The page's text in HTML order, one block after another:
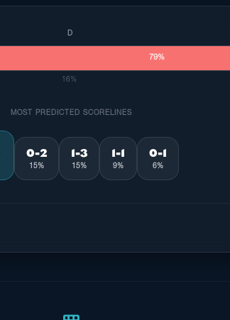
D
79%
16%
MOST PREDICTED SCORELINES
0-2
15%
1-3
15%
1-1
9%
0-1
6%